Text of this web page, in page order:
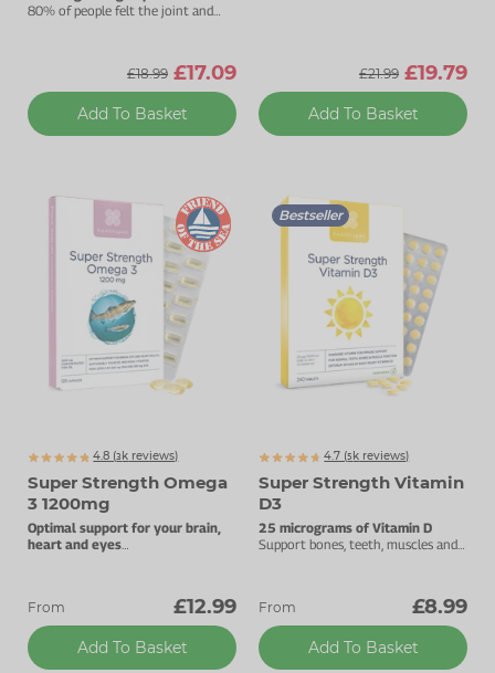
80% of people felt the joint and
£18.99 £17.09
Add To Basket
£21.99 £19.79
Add To Basket
4.8 (3253
k reviews)
Super Strength Omega
3 1200mg
Optimal support for your brain,
heart and eyes
From £12.99
Add To Basket
Bestseller
4.7 (5470
k reviews)
Super Strength Vitamin
D3
25 micrograms of Vitamin D
Support bones, teeth, muscles and
From £8.99
Add To Basket